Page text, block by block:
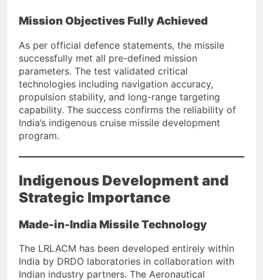
Mission Objectives Fully Achieved
As per official defence statements, the missile
successfully met all pre-defined mission
parameters. The test validated critical
technologies including navigation accuracy,
propulsion stability, and long-range targeting
capability. The success confirms the reliability of
India’s indigenous cruise missile development
program.
Indigenous Development and
Strategic Importance
Made-in-India Missile Technology
The LRLACM has been developed entirely within
India by DRDO laboratories in collaboration with
Indian industry partners. The Aeronautical